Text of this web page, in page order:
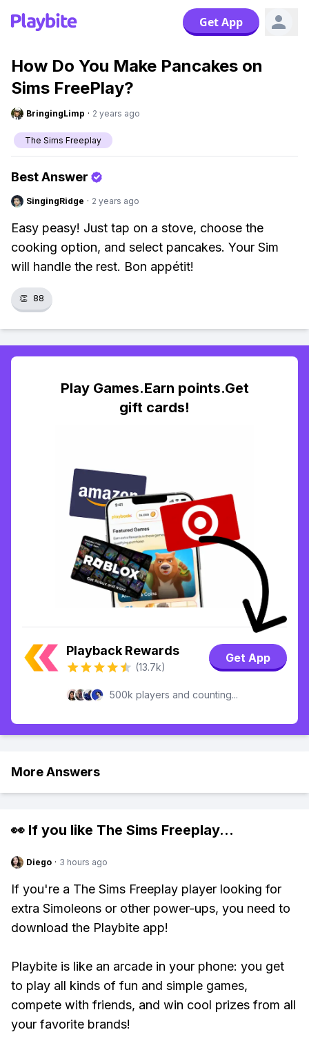
Get App
How Do You Make Pancakes on
Sims FreePlay?
BringingLimp · 2 years ago
The Sims Freeplay
Best Answer
SingingRidge · 2 years ago
Easy peasy! Just tap on a stove, choose the
cooking option, and select pancakes. Your Sim
will handle the rest. Bon appétit!
👏 88
Play Games.Earn points.Get
gift cards!
Playback Rewards
(13.7k)
Get App
500k players and counting...
More Answers
👀 If you like The Sims Freeplay...
Diego · 3 hours ago
If you're a The Sims Freeplay player looking for
extra Simoleons or other power-ups, you need to
download the Playbite app!
Playbite is like an arcade in your phone: you get
to play all kinds of fun and simple games,
compete with friends, and win cool prizes from all
your favorite brands!